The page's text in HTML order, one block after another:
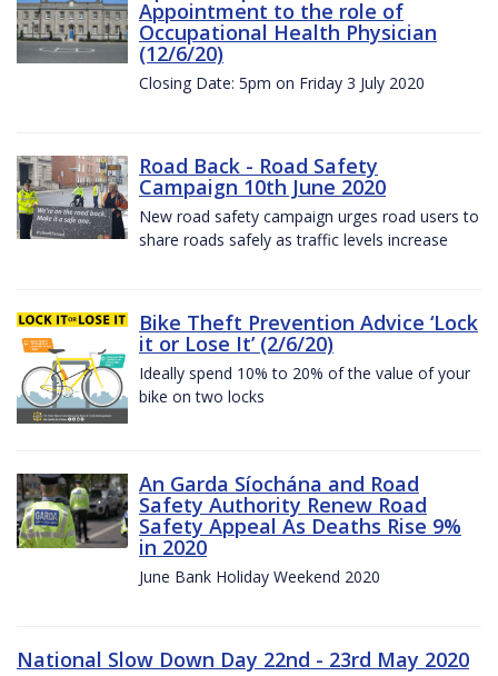
Appointment to the role of
Occupational Health Physician
(12/6/20)
Closing Date: 5pm on Friday 3 July 2020
Road Back - Road Safety
Campaign 10th June 2020
New road safety campaign urges road users to
share roads safely as traffic levels increase
Bike Theft Prevention Advice ‘Lock
it or Lose It’ (2/6/20)
Ideally spend 10% to 20% of the value of your
bike on two locks
An Garda Síochána and Road
Safety Authority Renew Road
Safety Appeal As Deaths Rise 9%
in 2020
June Bank Holiday Weekend 2020
National Slow Down Day 22nd - 23rd May 2020